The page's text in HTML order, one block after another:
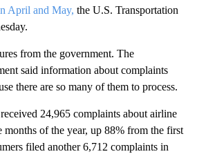
April and May, the U.S. Transportation
from the government. The
said information about complaints
there are so many of them to process.
24,965 complaints about airline
months of the year, up 88% from the first
filed another 6,712 complaints in